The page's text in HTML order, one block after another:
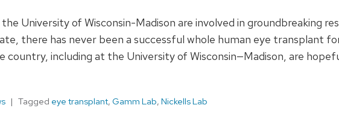
University of Wisconsin-Madison are involved in groundbreaking
there has never been a successful whole human eye transplant
country, including at the University of Wisconsin—Madison, are
Tagged eye transplant, Gamm Lab, Nickells Lab